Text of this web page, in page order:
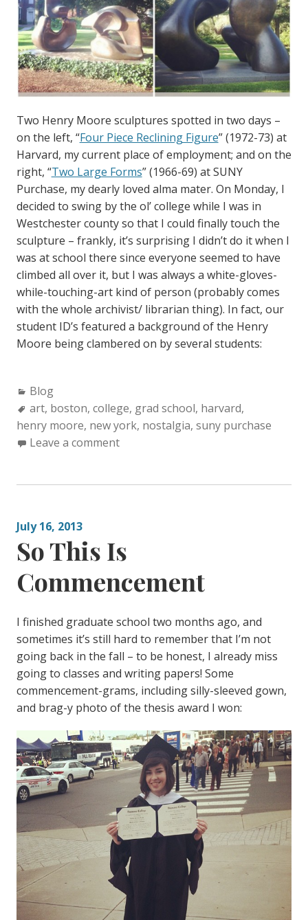
Two Henry Moore sculptures spotted in two days –
on the left, “Four Piece Reclining Figure” (1972-73) at
Harvard, my current place of employment; and on the
right, “Two Large Forms” (1966-69) at SUNY
Purchase, my dearly loved alma mater. On Monday, I
decided to swing by the ol’ college while I was in
Westchester county so that I could finally touch the
sculpture – frankly, it’s surprising I didn’t do it when I
was at school there since everyone seemed to have
climbed all over it, but I was always a white-gloves-
while-touching-art kind of person (probably comes
with the whole archivist/ librarian thing). In fact, our
student ID’s featured a background of the Henry
Moore being clambered on by several students:
C
a
t
e
e
s
:
Blog
T
a
g
art, boston, college, grad school, harvard,
henry moore, new york, nostalgia, suny purchase
Leave a comment
July 16, 2013
So This Is
Commencement
I finished graduate school two months ago, and
sometimes it’s still hard to remember that I’m not
going back in the fall – to be honest, I already miss
going to classes and writing papers! Some
commencement-grams, including silly-sleeved gown,
and brag-y photo of the thesis award I won: